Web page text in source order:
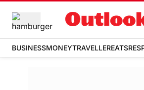
BUSINESSMONEYTRAVELLEREATS